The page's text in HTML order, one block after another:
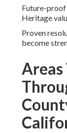
Future-
Heritage
Proven
become
Areas